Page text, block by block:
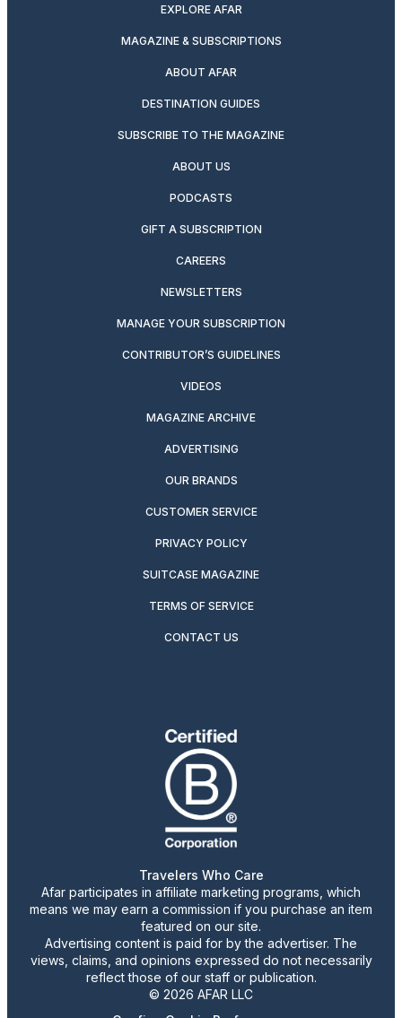
EXPLORE AFAR
MAGAZINE & SUBSCRIPTIONS
ABOUT AFAR
DESTINATION GUIDES
SUBSCRIBE TO THE MAGAZINE
ABOUT US
PODCASTS
GIFT A SUBSCRIPTION
CAREERS
NEWSLETTERS
MANAGE YOUR SUBSCRIPTION
CONTRIBUTOR’S GUIDELINES
VIDEOS
MAGAZINE ARCHIVE
ADVERTISING
OUR BRANDS
CUSTOMER SERVICE
PRIVACY POLICY
SUITCASE MAGAZINE
TERMS OF SERVICE
CONTACT US
Travelers Who Care
Afar participates in affiliate marketing programs, which
means we may earn a commission if you purchase an item
featured on our site.
Advertising content is paid for by the advertiser. The
views, claims, and opinions expressed do not necessarily
reflect those of our staff or publication.
© 2026 AFAR LLC